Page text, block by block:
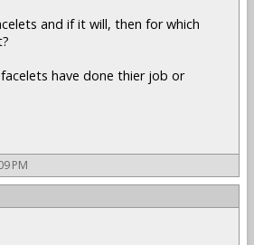
and if it will, then for which
have done thier job or
PM